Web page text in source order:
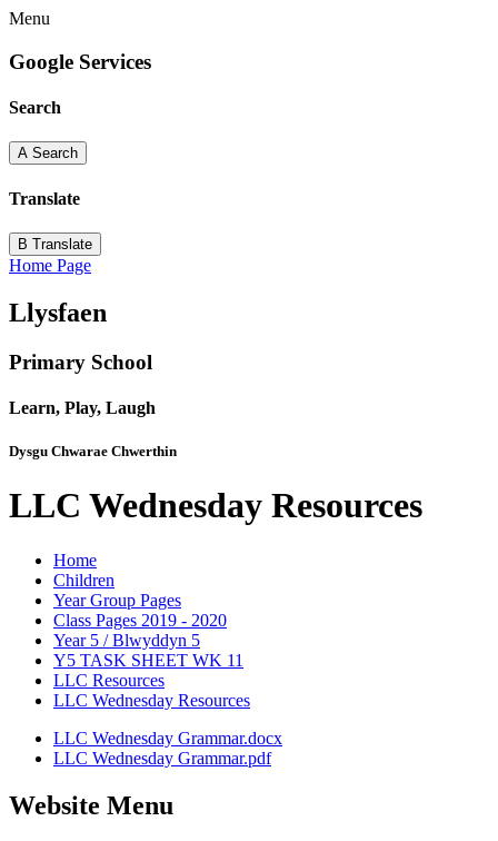
Menu
Google Services
Search
A Search
Translate
B Translate
Home Page
Llysfaen
Primary School
Learn, Play, Laugh
Dysgu Chwarae Chwerthin
LLC Wednesday Resources
Home
Children
Year Group Pages
Class Pages 2019 - 2020
Year 5 / Blwyddyn 5
Y5 TASK SHEET WK 11
LLC Resources
LLC Wednesday Resources
LLC Wednesday Grammar.docx
LLC Wednesday Grammar.pdf
Website Menu